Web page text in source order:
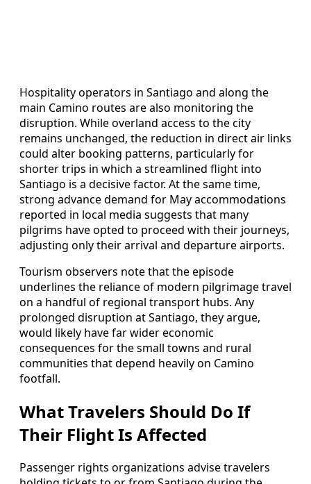
Hospitality operators in Santiago and along the
main Camino routes are also monitoring the
disruption. While overland access to the city
remains unchanged, the reduction in direct air links
could alter booking patterns, particularly for
shorter trips in which a streamlined flight into
Santiago is a decisive factor. At the same time,
strong advance demand for May accommodations
reported in local media suggests that many
pilgrims have opted to proceed with their journeys,
adjusting only their arrival and departure airports.
Tourism observers note that the episode
underlines the reliance of modern pilgrimage travel
on a handful of regional transport hubs. Any
prolonged disruption at Santiago, they argue,
would likely have far wider economic
consequences for the small towns and rural
communities that depend heavily on Camino
footfall.
What Travelers Should Do If
Their Flight Is Affected
Passenger rights organizations advise travelers